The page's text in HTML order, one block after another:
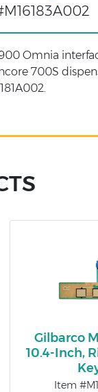
Omnia
700S
Gilbarco
10.4-Inch,
Item